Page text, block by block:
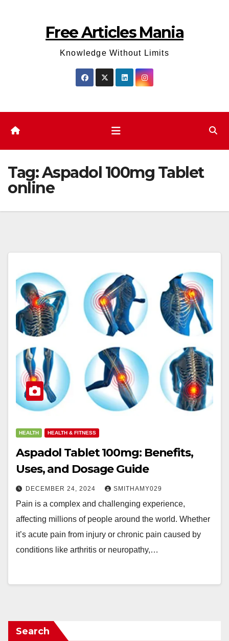
Free Articles Mania
Knowledge Without Limits
Tag:Aspadol 100mg Tablet
online
HEALTH HEALTH & FITNESS
Aspadol Tablet 100mg: Benefits,
Uses, and Dosage Guide
DECEMBER 24, 2024 SMITHAMY029
Pain is a complex and challenging experience,
affecting millions of people around the world. Whether
it’s acute pain from injury or chronic pain caused by
conditions like arthritis or neuropathy,…
Search